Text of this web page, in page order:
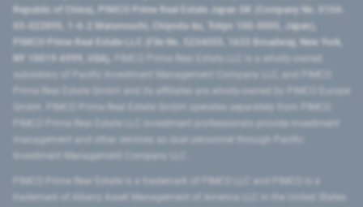
Republic of China​), PIMCO Prime Real Estate Japan GK (Company No. 0104-
03-022895, 1-6-2 Marunouchi, Chiyoda-ku, Tokyo 100-0005, Japan),
PIMCO Prime Real Estate LLC (File No. 5234055, 1633 Broadway, New York,